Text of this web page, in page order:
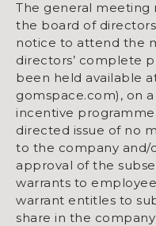
The general meeting
the board of
notice to attend the
directors’ complete
been held available
gomspace.com), on
incentive
directed issue of no
to the company and/
approval of the
warrants to
warrant entitles to
share in the